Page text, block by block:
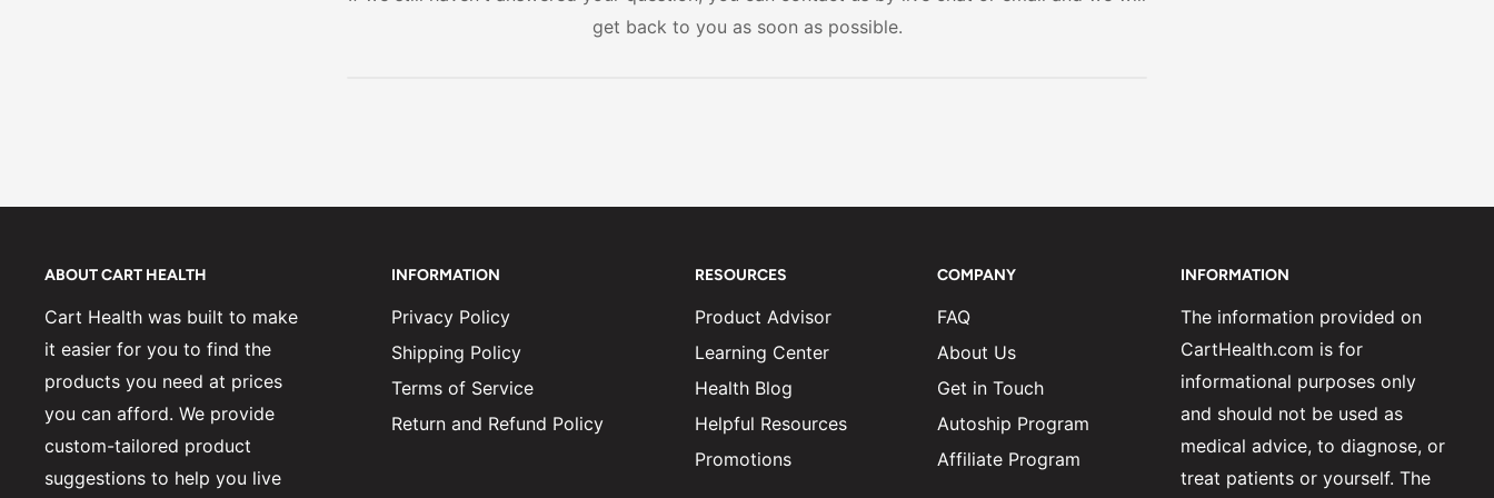
get back to you as soon as possible.
ABOUT CART HEALTH
Cart Health was built to make
it easier for you to find the
products you need at prices
you can afford. We provide
custom-tailored product
suggestions to help you live
INFORMATION
Privacy Policy
Shipping Policy
Terms of Service
Return and Refund Policy
RESOURCES
Product Advisor
Learning Center
Health Blog
Helpful Resources
Promotions
COMPANY
FAQ
About Us
Get in Touch
Autoship Program
Affiliate Program
INFORMATION
The information provided on
CartHealth.com is for
informational purposes only
and should not be used as
medical advice, to diagnose, or
treat patients or yourself. The